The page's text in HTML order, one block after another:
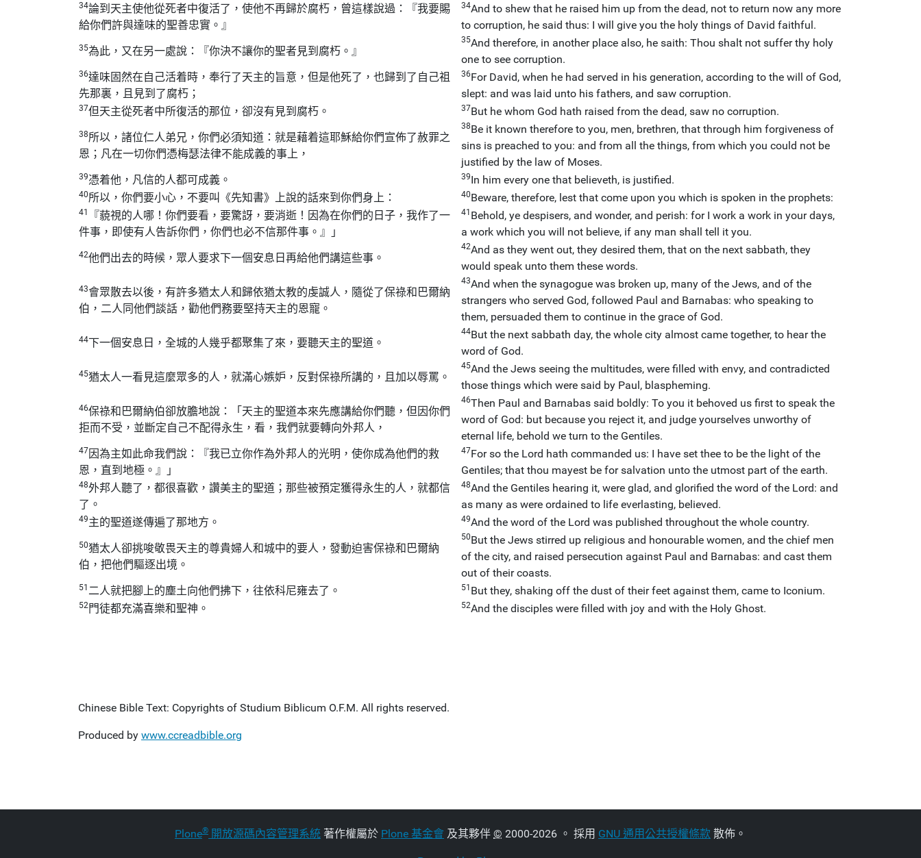
34論到天主使他從死者中復活了，使他不再歸於腐朽，曾這樣說過：『我要賜
給你們許與達味的聖善忠實。』
34And to shew that he raised him up from the dead, not to return now any more
to corruption, he said thus: I will give you the holy things of David faithful.
35為此，又在另一處說：『你決不讓你的聖者見到腐朽。』
35And therefore, in another place also, he saith: Thou shalt not suffer thy holy
one to see corruption.
36達味固然在自己活着時，奉行了天主的旨意，但是他死了，也歸到了自己祖
先那裏，且見到了腐朽；
36For David, when he had served in his generation, according to the will of God,
slept: and was laid unto his fathers, and saw corruption.
37但天主從死者中所復活的那位，卻沒有見到腐朽。 37But he whom God hath raised from the dead, saw no corruption.
38所以，諸位仁人弟兄，你們必須知道：就是藉着這耶穌給你們宣佈了赦罪之
恩；凡在一切你們憑梅瑟法律不能成義的事上，
38Be it known therefore to you, men, brethren, that through him forgiveness of
sins is preached to you: and from all the things, from which you could not be
justified by the law of Moses.
39憑着他，凡信的人都可成義。 39In him every one that believeth, is justified.
40所以，你們要小心，不要叫《先知書》上說的話來到你們身上： 40Beware, therefore, lest that come upon you which is spoken in the prophets:
41
『藐視的人哪！你們要看，要驚訝，要消逝！因為在你們的日子，我作了一
件事，即使有人告訴你們，你們也必不信那件事。』」
41 Behold, ye despisers, and wonder, and perish: for I work a work in your days,
a work which you will not believe, if any man shall tell it you.
42他們出去的時候，眾人要求下一個安息日再給他們講這些事。
42And as they went out, they desired them, that on the next sabbath, they
would speak unto them these words.
43會眾散去以後，有許多猶太人和歸依猶太教的虔誠人，隨從了保祿和巴爾納
伯，二人同他們談話，勸他們務要堅持天主的恩寵。
43And when the synagogue was broken up, many of the Jews, and of the
strangers who served God, followed Paul and Barnabas: who speaking to
them, persuaded them to continue in the grace of God.
44下一個安息日，全城的人幾乎都聚集了來，要聽天主的聖道。
44But the next sabbath day, the whole city almost came together, to hear the
word of God.
45猶太人一看見這麼眾多的人，就滿心嫉妒，反對保祿所講的，且加以辱罵。
45And the Jews seeing the multitudes, were filled with envy, and contradicted
those things which were said by Paul, blaspheming.
46保祿和巴爾納伯卻放膽地說：「天主的聖道本來先應講給你們聽，但因你們
拒而不受，並斷定自己不配得永生，看，我們就要轉向外邦人，
46Then Paul and Barnabas said boldly: To you it behoved us first to speak the
word of God: but because you reject it, and judge yourselves unworthy of
eternal life, behold we turn to the Gentiles.
47因為主如此命我們說：『我已立你作為外邦人的光明，使你成為他們的救
恩，直到地極。』」
47For so the Lord hath commanded us: I have set thee to be the light of the
Gentiles; that thou mayest be for salvation unto the utmost part of the earth.
48外邦人聽了，都很喜歡，讚美主的聖道；那些被預定獲得永生的人，就都信
了。
48And the Gentiles hearing it, were glad, and glorified the word of the Lord: and
as many as were ordained to life everlasting, believed.
49主的聖道遂傳遍了那地方。 49And the word of the Lord was published throughout the whole country.
50猶太人卻挑唆敬畏天主的尊貴婦人和城中的要人，發動迫害保祿和巴爾納
伯，把他們驅逐出境。
50But the Jews stirred up religious and honourable women, and the chief men
of the city, and raised persecution against Paul and Barnabas: and cast them
out of their coasts.
51 二人就把腳上的塵土向他們拂下，往依科尼雍去了。 51 But they, shaking off the dust of their feet against them, came to Iconium.
52門徒都充滿喜樂和聖神。 52And the disciples were filled with joy and with the Holy Ghost.
Chinese Bible Text: Copyrights of Studium Biblicum O.F.M. All rights reserved.
Produced by www.ccreadbible.org
Plone® 開放源碼內容管理系統 著作權屬於 Plone 基金會 及其夥伴 © 2000-2026 。 採用 GNU 通用公共授權條款 散佈。